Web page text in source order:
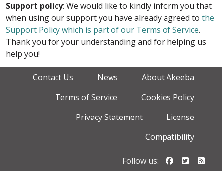
Support policy: We would like to kindly inform you that
when using our support you have already agreed to the
Support Policy which is part of our Terms of Service.
Thank you for your understanding and for helping us
help you!
Contact Us News
About Akeeba
Terms of Service
Cookies Policy
Privacy Statement
License
Compatibility
Follow us: Follow us